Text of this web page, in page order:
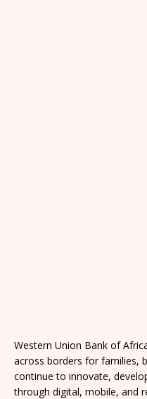
Western Union Bank of
across borders for families,
continue to innovate,
through digital, mobile, and